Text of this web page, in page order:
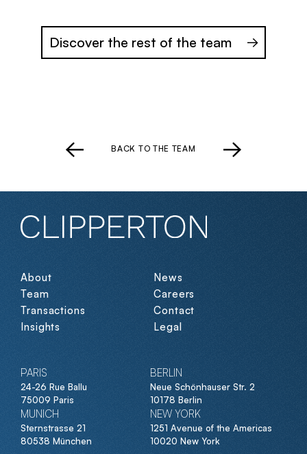
Discover the rest of the team
BACK TO THE TEAM
About
Team
Transactions
Insights
News
Careers
Contact
Legal
PARIS
24-26 Rue Ballu
75009 Paris
BERLIN
Neue Schönhauser Str. 2
10178 Berlin
MUNICH
Sternstrasse 21
80538 München
NEW YORK
1251 Avenue of the Americas
10020 New York